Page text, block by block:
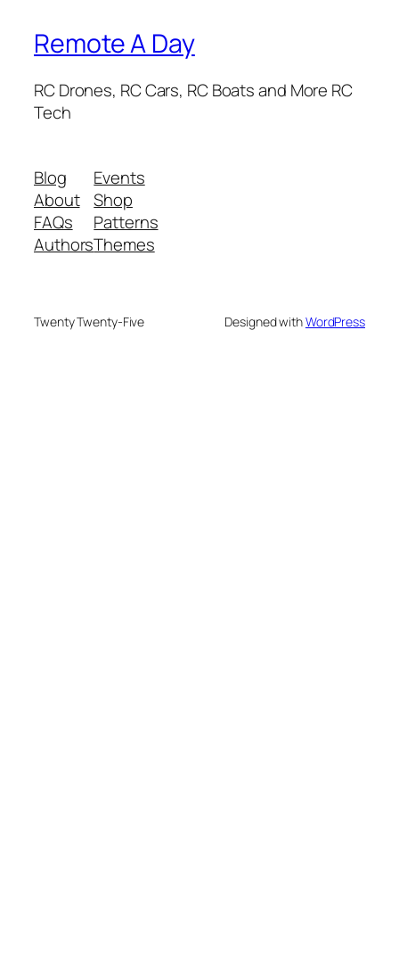
Remote A Day
RC Drones, RC Cars, RC Boats and More RC
Tech
Blog
About
FAQs
Authors
Events
Shop
Patterns
Themes
Twenty Twenty-Five Designed withWordPress